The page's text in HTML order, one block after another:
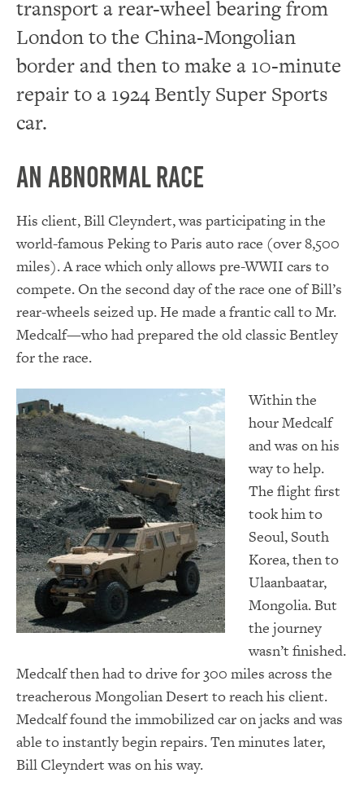
transport a rear-wheel bearing from
London to the China-Mongolian
border and then to make a 10-minute
repair to a 1924 Bently Super Sports
car.
An Abnormal Race
His client, Bill Cleyndert, was participating in the
world-famous Peking to Paris auto race (over 8,500
miles). A race which only allows pre-WWII cars to
compete. On the second day of the race one of Bill’s
rear-wheels seized up. He made a frantic call to Mr.
Medcalf—who had prepared the old classic Bentley
for the race.
Within the
hour Medcalf
and was on his
way to help.
The flight first
took him to
Seoul, South
Korea, then to
Ulaanbaatar,
Mongolia. But
the journey
wasn’t finished.
Medcalf then had to drive for 300 miles across the
treacherous Mongolian Desert to reach his client.
Medcalf found the immobilized car on jacks and was
able to instantly begin repairs. Ten minutes later,
Bill Cleyndert was on his way.